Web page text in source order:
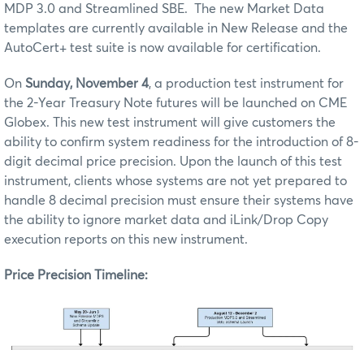
MDP 3.0 and Streamlined SBE. The new Market Data
templates are currently available in New Release and the
AutoCert+ test suite is now available for certification.
On Sunday, November 4, a production test instrument for
the 2-Year Treasury Note futures will be launched on CME
Globex. This new test instrument will give customers the
ability to confirm system readiness for the introduction of 8-
digit decimal price precision. Upon the launch of this test
instrument, clients whose systems are not yet prepared to
handle 8 decimal precision must ensure their systems have
the ability to ignore market data and iLink/Drop Copy
execution reports on this new instrument.
Price Precision Timeline: